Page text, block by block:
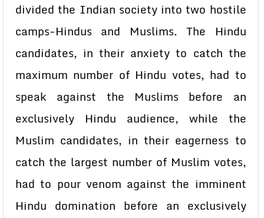
divided the Indian society into two hostile
camps-Hindus and Muslims. The Hindu
candidates, in their anxiety to catch the
maximum number of Hindu votes, had to
speak against the Muslims before an
exclusively Hindu audience, while the
Muslim candidates, in their eagerness to
catch the largest number of Muslim votes,
had to pour venom against the imminent
Hindu domination before an exclusively